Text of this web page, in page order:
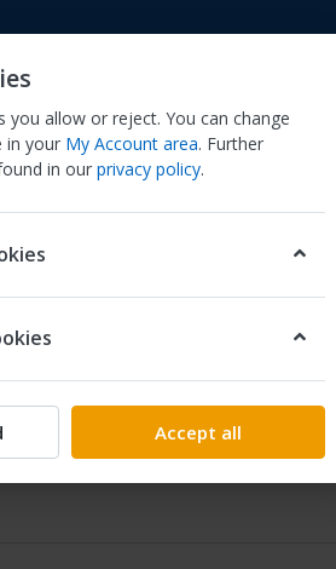
Computers/Tablets
you allow or reject. You can change
in your My Account area. Further
in our privacy policy.
Accept all